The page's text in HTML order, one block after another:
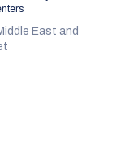
East and